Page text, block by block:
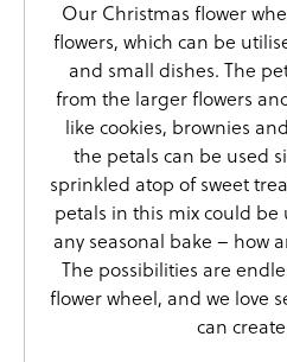
Our Christmas flower
flowers, which can be
and small dishes. The
from the larger flowers
like cookies, brownies
the petals can be used
sprinkled atop of sweet
petals in this mix could be
any seasonal bake – how
The possibilities are
flower wheel, and we love
can